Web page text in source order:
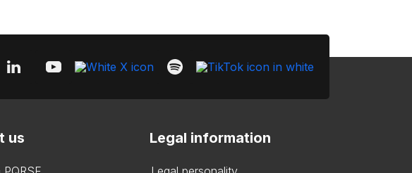
us Legal information